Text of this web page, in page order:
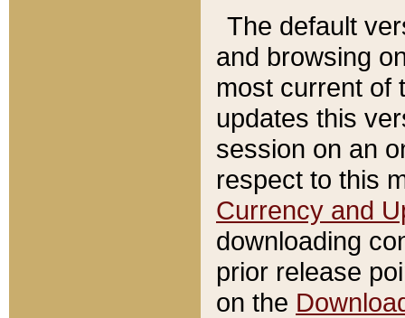
The default
and browsing
most current of
updates this
session on an
respect to this
Currency and
downloading
prior release
on the